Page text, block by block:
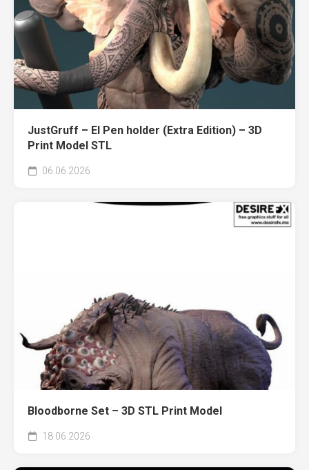
JustGruff – El Pen holder (Extra Edition) – 3D
Print Model STL
06.06.2026
Bloodborne Set – 3D STL Print Model
18.06.2026